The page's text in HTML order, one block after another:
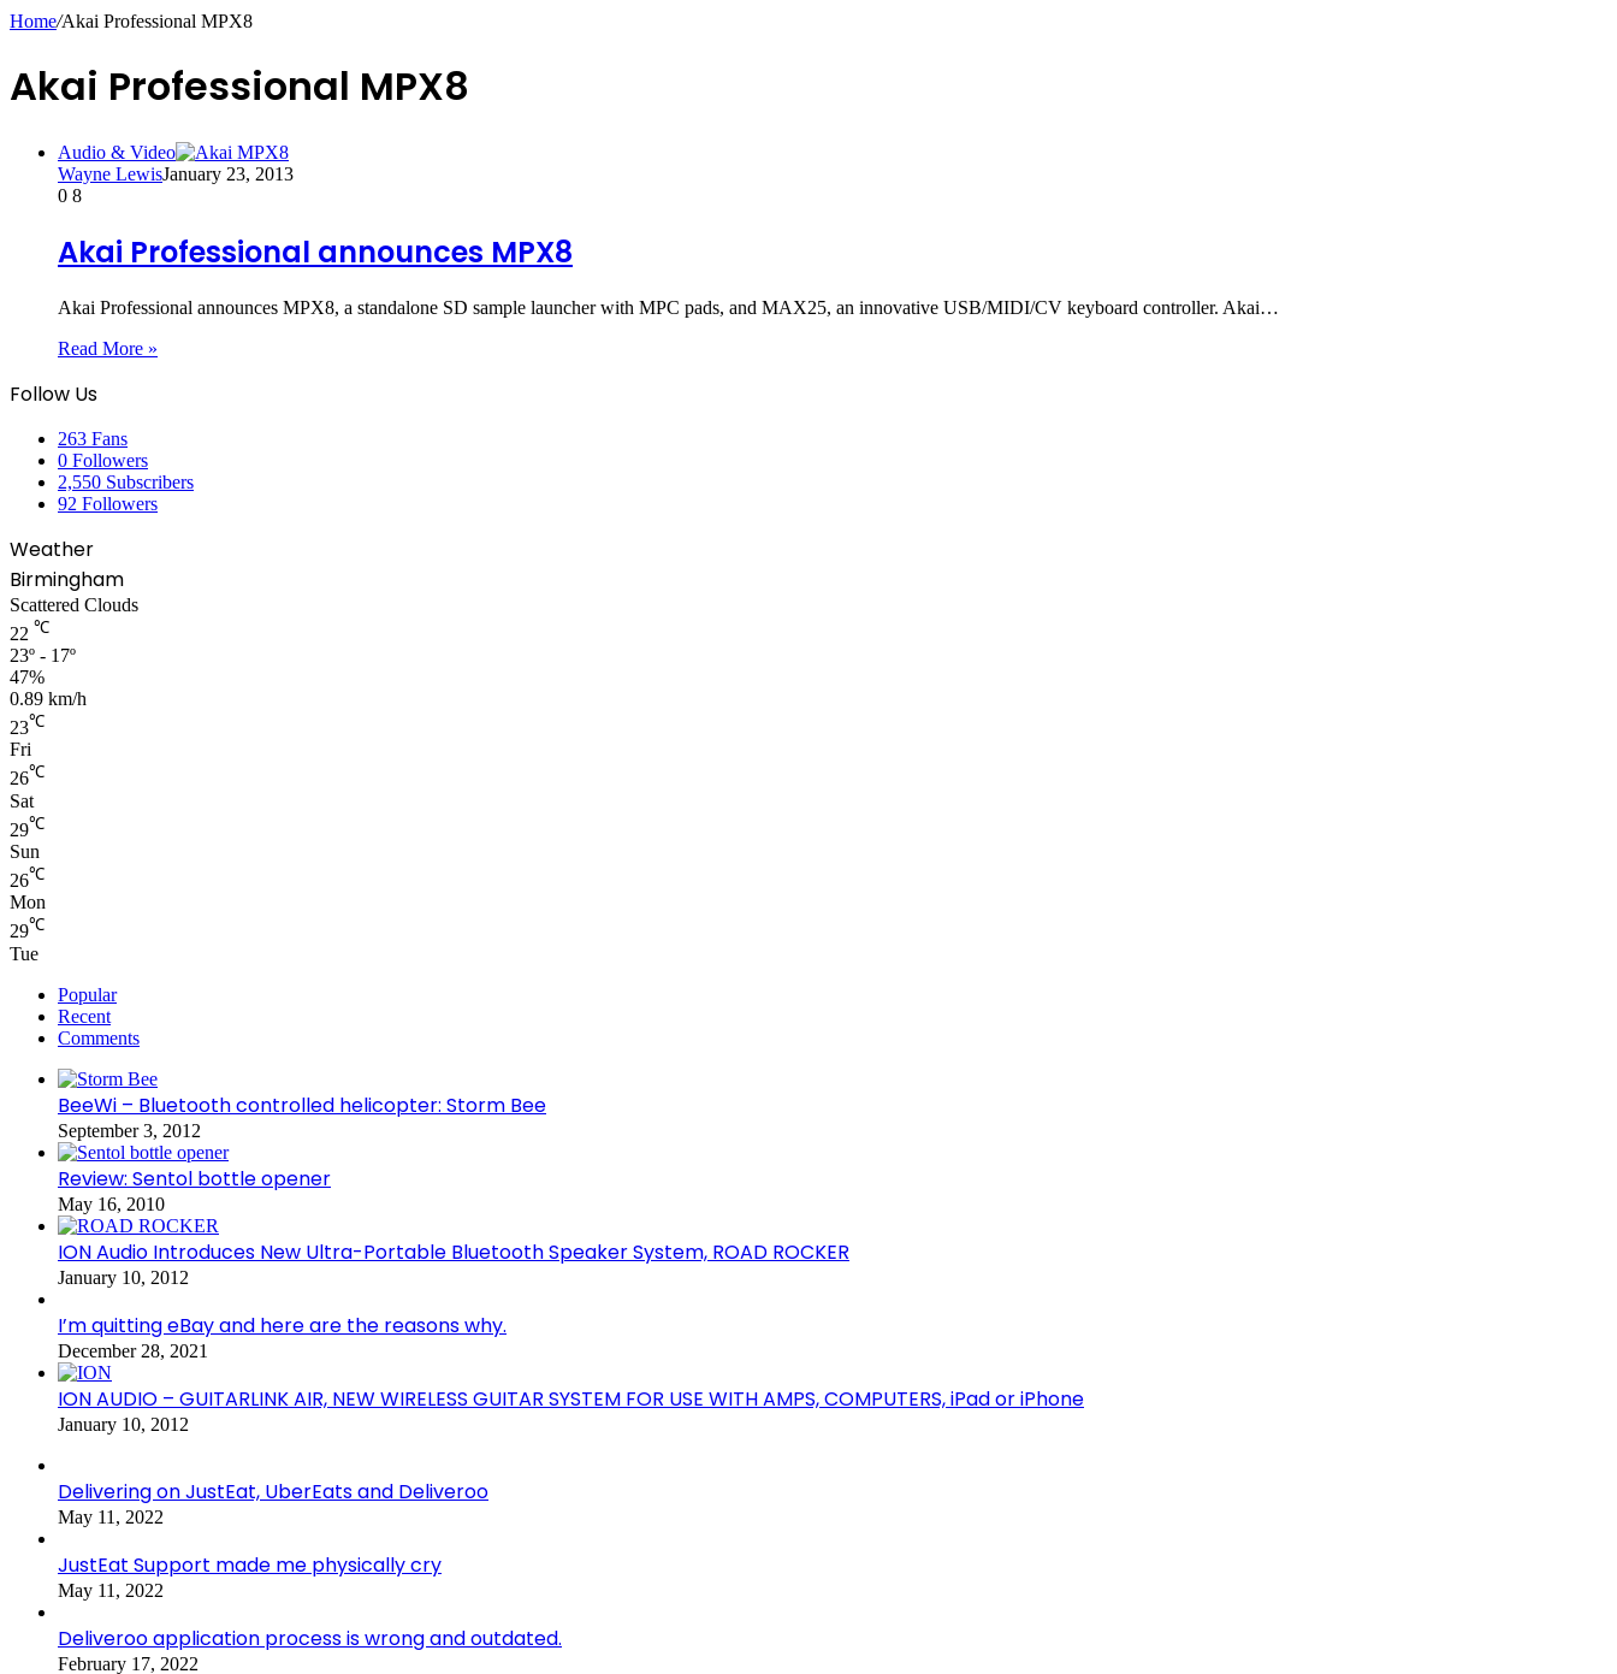
Home/Akai Professional MPX8
Akai Professional MPX8
Audio & Video
Wayne LewisJanuary 23, 2013
0 8
Akai Professional announces MPX8
Akai Professional announces MPX8, a standalone SD sample launcher with MPC pads, and MAX25, an innovative USB/MIDI/CV keyboard controller. Akai…
Read More »
Follow Us
263 Fans
0 Followers
2,550 Subscribers
92 Followers
Weather
Birmingham
Scattered Clouds
22 ℃
23º - 17º
47%
0.89 km/h
23℃
Fri
26℃
Sat
29℃
Sun
26℃
Mon
29℃
Tue
Popular
Recent
Comments
BeeWi – Bluetooth controlled helicopter: Storm Bee
September 3, 2012
Review: Sentol bottle opener
May 16, 2010
ION Audio Introduces New Ultra-Portable Bluetooth Speaker System, ROAD ROCKER
January 10, 2012
I’m quitting eBay and here are the reasons why.
December 28, 2021
ION AUDIO – GUITARLINK AIR, NEW WIRELESS GUITAR SYSTEM FOR USE WITH AMPS, COMPUTERS, iPad or iPhone
January 10, 2012
Delivering on JustEat, UberEats and Deliveroo
May 11, 2022
JustEat Support made me physically cry
May 11, 2022
Deliveroo application process is wrong and outdated.
February 17, 2022